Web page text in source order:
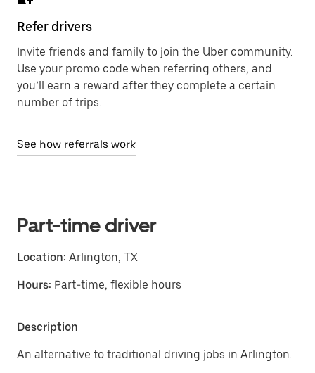
Refer drivers
Invite friends and family to join the Uber community.
Use your promo code when referring others, and
you’ll earn a reward after they complete a certain
number of trips.
See how referrals work
Part-time driver
Location: Arlington, TX
Hours: Part-time, flexible hours
Description
An alternative to traditional driving jobs in Arlington.